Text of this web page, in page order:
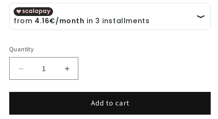
Quantity
Decrease
quantity
for
Red
Increase
quantity
for
Red
Add to cart